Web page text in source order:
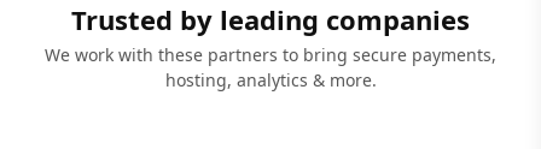
Trusted by leading companies
We work with these partners to bring secure payments,
hosting, analytics & more.